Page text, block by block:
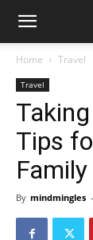
Home Travel
Travel
Tips
By mindmingles -